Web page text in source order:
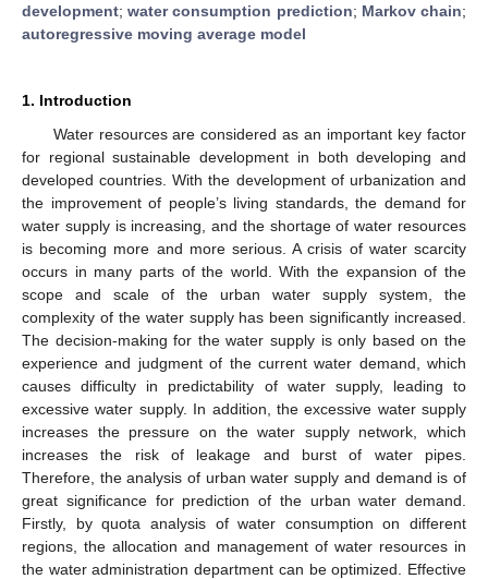
development;water consumption prediction; Markov chain;
autoregressive moving average model
1. Introduction
Water resources are considered as an important key factor
for regional sustainable development in both developing and
developed countries. With the development of urbanization and
the improvement of people’s living standards, the demand for
water supply is increasing, and the shortage of water resources
is becoming more and more serious. A crisis of water scarcity
occurs in many parts of the world. With the expansion of the
scope and scale of the urban water supply system, the
complexity of the water supply has been significantly increased.
The decision-making for the water supply is only based on the
experience and judgment of the current water demand, which
causes difficulty in predictability of water supply, leading to
excessive water supply. In addition, the excessive water supply
increases the pressure on the water supply network, which
increases the risk of leakage and burst of water pipes.
Therefore, the analysis of urban water supply and demand is of
great significance for prediction of the urban water demand.
Firstly, by quota analysis of water consumption on different
regions, the allocation and management of water resources in
the water administration department can be optimized. Effective